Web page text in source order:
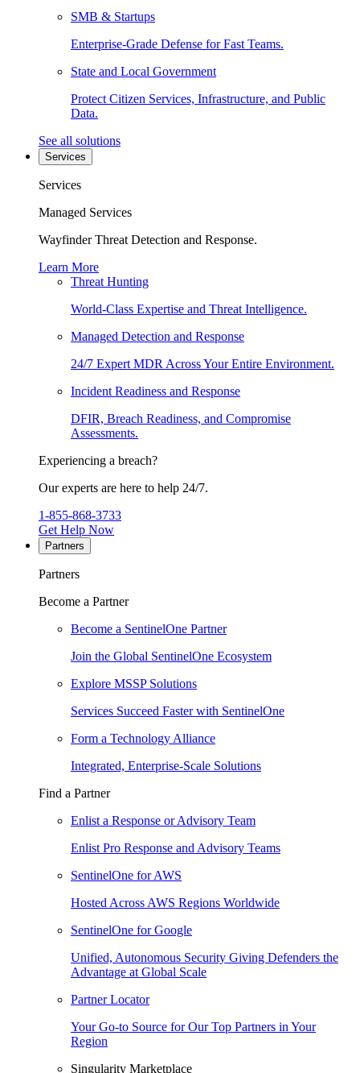
SMB & Startups
Enterprise-Grade Defense for Fast Teams.
State and Local Government
Protect Citizen Services, Infrastructure, and Public
Data.
See all solutions
Services
Services
Managed Services
Wayfinder Threat Detection and Response.
Learn More
Threat Hunting
World-Class Expertise and Threat Intelligence.
Managed Detection and Response
24/7 Expert MDR Across Your Entire Environment.
Incident Readiness and Response
DFIR, Breach Readiness, and Compromise
Assessments.
Experiencing a breach?
Our experts are here to help 24/7.
1-855-868-3733
Get Help Now
Partners
Partners
Become a Partner
Become a SentinelOne Partner
Join the Global SentinelOne Ecosystem
Explore MSSP Solutions
Services Succeed Faster with SentinelOne
Form a Technology Alliance
Integrated, Enterprise-Scale Solutions
Find a Partner
Enlist a Response or Advisory Team
Enlist Pro Response and Advisory Teams
SentinelOne for AWS
Hosted Across AWS Regions Worldwide
SentinelOne for Google
Unified, Autonomous Security Giving Defenders the
Advantage at Global Scale
Partner Locator
Your Go-to Source for Our Top Partners in Your
Region
Singularity Marketplace